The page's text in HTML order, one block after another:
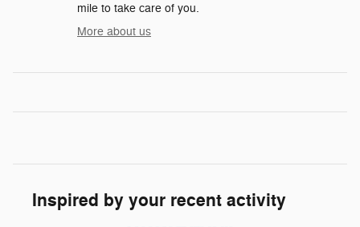
mile to take care of you.
More about us
Inspired by your recent activity